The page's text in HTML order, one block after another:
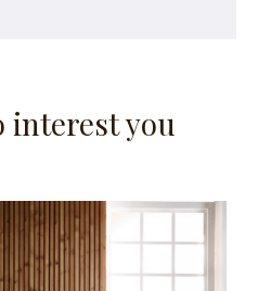
interest you